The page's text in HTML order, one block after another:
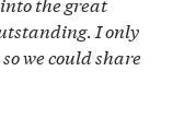
I only
we could share